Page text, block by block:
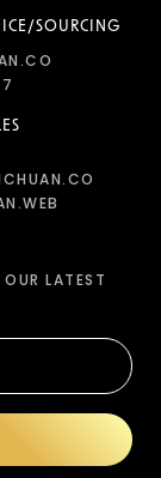
SOURCING
LATEST